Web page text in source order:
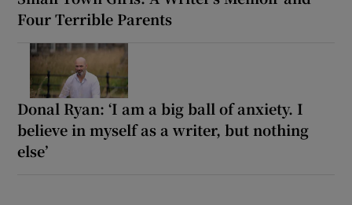
Four Terrible Parents
Donal Ryan: ‘I am a big ball of anxiety. I
believe in myself as a writer, but nothing
else’